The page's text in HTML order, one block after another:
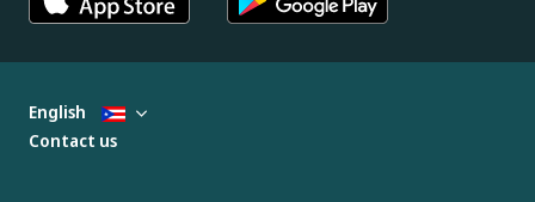
English
Contact us